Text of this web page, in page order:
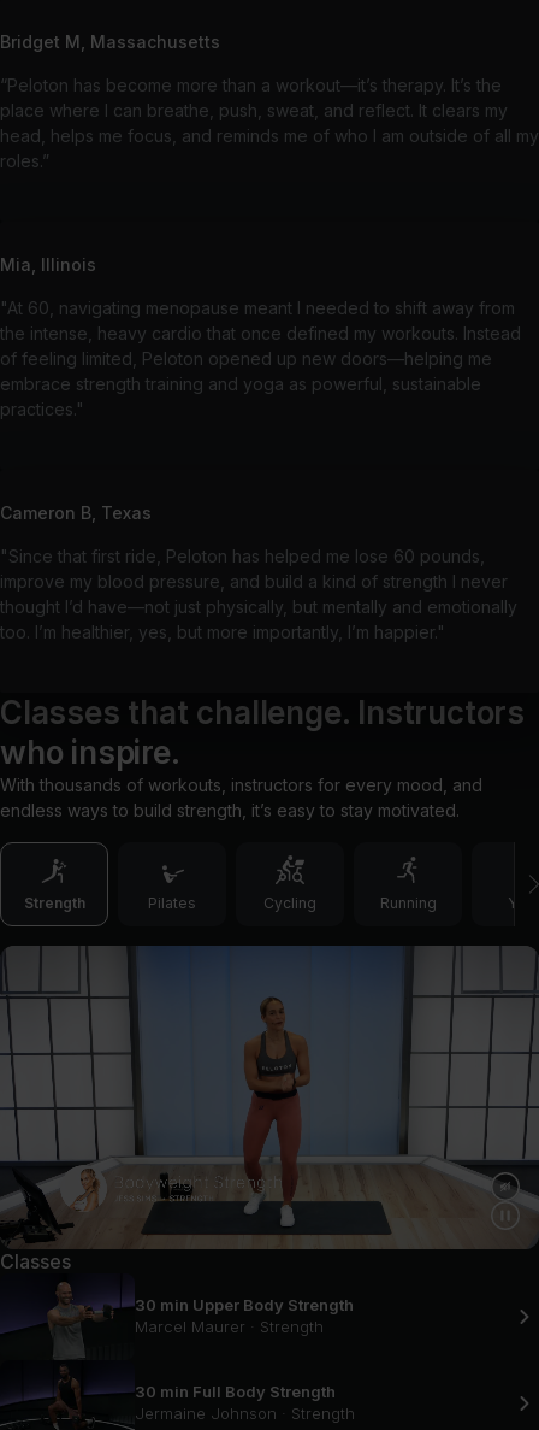
Bridget M, Massachusetts
“Peloton has become more than a workout—it’s therapy. It’s the
place where I can breathe, push, sweat, and reflect. It clears my
head, helps me focus, and reminds me of who I am outside of all my
roles.”
Mia, Illinois
"At 60, navigating menopause meant I needed to shift away from
the intense, heavy cardio that once defined my workouts. Instead
of feeling limited, Peloton opened up new doors—helping me
embrace strength training and yoga as powerful, sustainable
practices."
Cameron B, Texas
"Since that first ride, Peloton has helped me lose 60 pounds,
improve my blood pressure, and build a kind of strength I never
thought I’d have—not just physically, but mentally and emotionally
too. I’m healthier, yes, but more importantly, I’m happier."
Classes that challenge. Instructors
who inspire.
With thousands of workouts, instructors for every mood, and
endless ways to build strength, it’s easy to stay motivated.
Strength Pilates Cycling Running
Classes
30 min Upper Body Strength
Marcel Maurer · Strength
30 min Full Body Strength
Jermaine Johnson · Strength